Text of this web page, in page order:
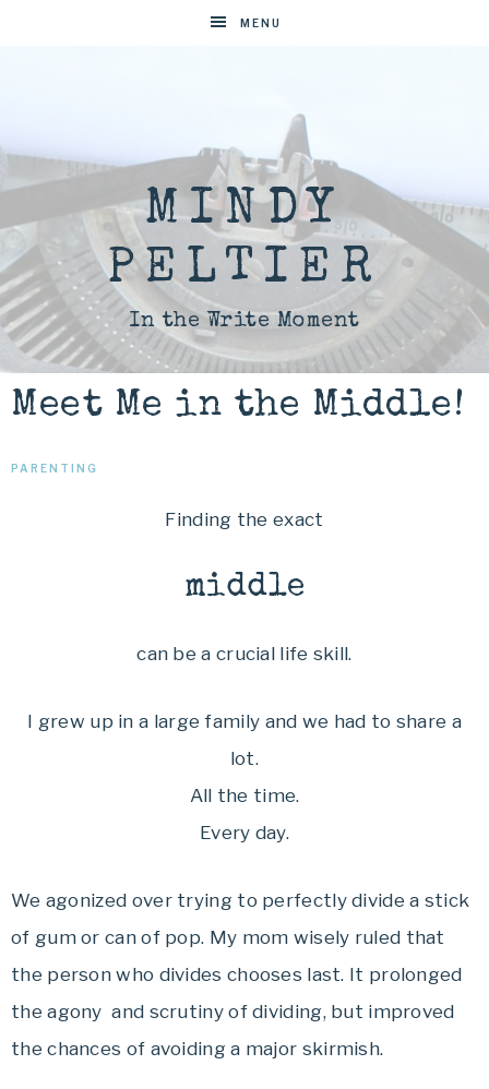
MENU
MINDY
PELTIER
In the Write Moment
Meet Me in the Middle!
PARENTING
Finding the exact
middle
can be a crucial life skill.
I grew up in a large family and we had to share a
lot.
All the time.
Every day.
We agonized over trying to perfectly divide a stick
of gum or can of pop. My mom wisely ruled that
the person who divides chooses last. It prolonged
the agony and scrutiny of dividing, but improved
the chances of avoiding a major skirmish.